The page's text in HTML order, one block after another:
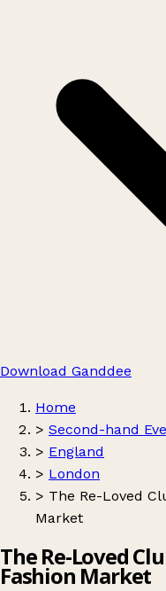
Download Ganddee
Home
> Second-hand
> England
> London
> The Re-Loved
Market
The Re-Loved
Fashion Market